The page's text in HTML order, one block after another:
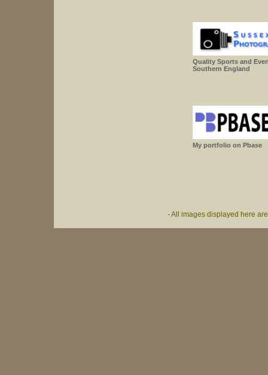
Quality Sports and
Southern England
My portfolio on Pbase
- All images displayed here